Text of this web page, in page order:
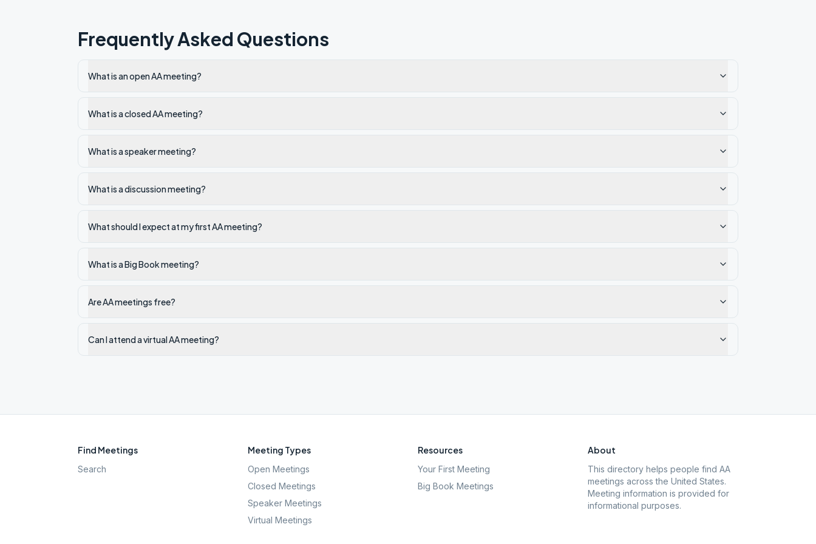
Frequently Asked Questions
What is an open AA meeting?
What is a closed AA meeting?
What is a speaker meeting?
What is a discussion meeting?
What should I expect at my first AA meeting?
What is a Big Book meeting?
Are AA meetings free?
Can I attend a virtual AA meeting?
Find Meetings
Search
Meeting Types
Open Meetings
Closed Meetings
Speaker Meetings
Virtual Meetings
Resources
Your First Meeting
Big Book Meetings
About
This directory helps people find AA
meetings across the United States.
Meeting information is provided for
informational purposes.